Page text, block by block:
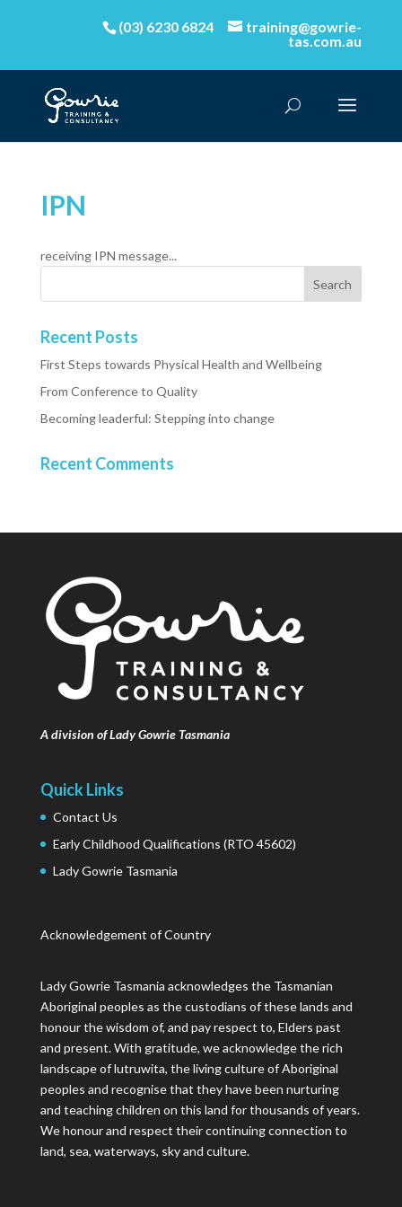
(03) 6230 6824
training@gowrie-
tas.com.au
IPN
receiving IPN message...
Recent Posts
First Steps towards Physical Health and Wellbeing
From Conference to Quality
Becoming leaderful: Stepping into change
Recent Comments
A division of Lady Gowrie Tasmania
Quick Links
Contact Us
Early Childhood Qualifications (RTO 45602)
Lady Gowrie Tasmania
Acknowledgement of Country
Lady Gowrie Tasmania acknowledges the Tasmanian
Aboriginal peoples as the custodians of these lands and
honour the wisdom of, and pay respect to, Elders past
and present. With gratitude, we acknowledge the rich
landscape of lutruwita, the living culture of Aboriginal
peoples and recognise that they have been nurturing
and teaching children on this land for thousands of years.
We honour and respect their continuing connection to
land, sea, waterways, sky and culture.